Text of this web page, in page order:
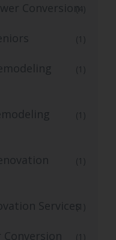
Conversion(4)
(1)
(1)
(1)
(1)
Services(1)
(1)